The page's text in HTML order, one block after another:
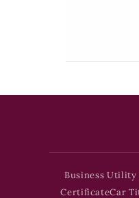
Business Utility
CertificateCar